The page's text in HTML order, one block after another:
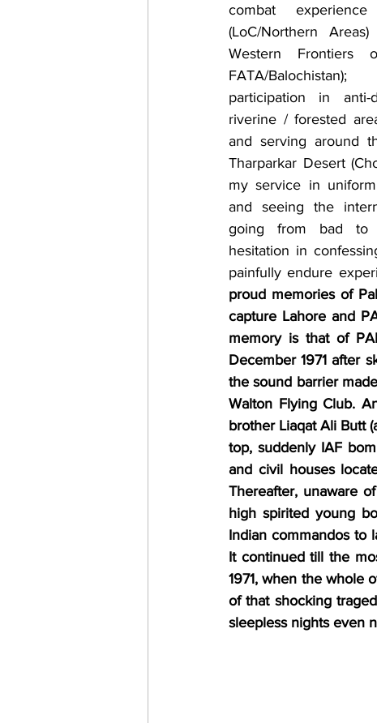
combat
(LoC/Northern
Western Frontiers
FATA/
participation in anti-
riverine / forested
and serving around
Tharparkar Desert
my service in
and seeing the
going from bad
hesitation in
painfully endure
proud memories of
capture Lahore and
memory is that of
December 1971 after
the sound barrier
Walton Flying Club.
brother Liaqat Ali Butt
top, suddenly IAF
and civil houses
Thereafter, unaware
high spirited young
Indian commandos to
It continued till the
1971, when the whole
of that shocking
sleepless nights even